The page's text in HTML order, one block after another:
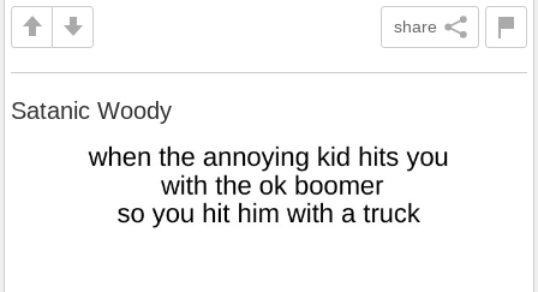
share
Satanic Woody